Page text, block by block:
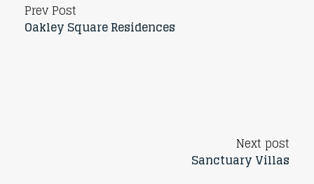
Prev Post
Oakley Square Residences
Next post
Sanctuary Villas